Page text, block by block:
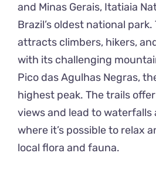
and Minas Gerais, Itatiaia
Brazil’s oldest national
attracts climbers, hikers,
with its challenging
Pico das Agulhas Negras,
highest peak. The trails
views and lead to waterfalls
where it’s possible to relax
local flora and fauna.